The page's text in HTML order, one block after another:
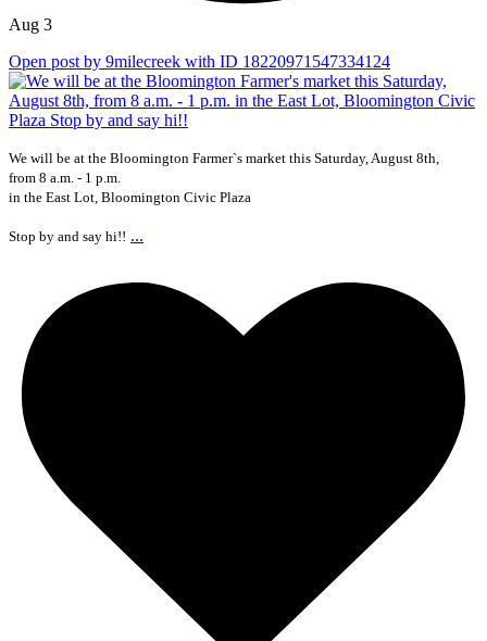
Aug 3
Open post by 9milecreek with ID 18220971547334124
We will be at the Bloomington Farmer`s market this Saturday, August 8th,
from 8 a.m. - 1 p.m.
in the East Lot, Bloomington Civic Plaza
Stop by and say hi!! ...